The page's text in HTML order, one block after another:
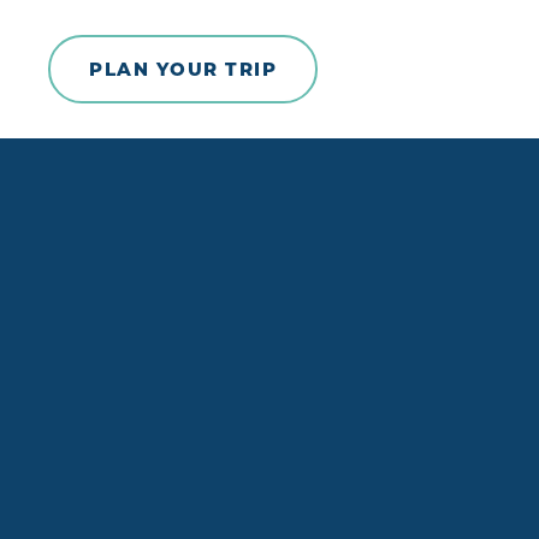
Skip to content
PLAN YOUR TRIP